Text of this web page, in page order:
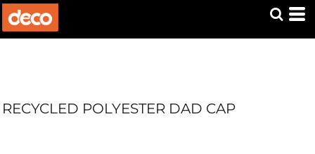
RECYCLED POLYESTER DAD CAP